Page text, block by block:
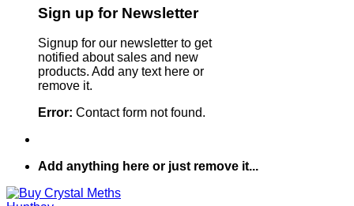
Sign up for Newsletter
Signup for our newsletter to get
notified about sales and new
products. Add any text here or
remove it.
Error: Contact form not found.
Add anything here or just remove it...